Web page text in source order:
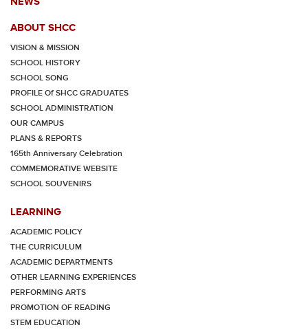
ABOUT SHCC
VISION & MISSION
SCHOOL HISTORY
SCHOOL SONG
PROFILE Of SHCC GRADUATES
SCHOOL ADMINISTRATION
OUR CAMPUS
PLANS & REPORTS
165th Anniversary Celebration
COMMEMORATIVE WEBSITE
SCHOOL SOUVENIRS
LEARNING
ACADEMIC POLICY
THE CURRICULUM
ACADEMIC DEPARTMENTS
OTHER LEARNING EXPERIENCES
PERFORMING ARTS
PROMOTION OF READING
STEM EDUCATION